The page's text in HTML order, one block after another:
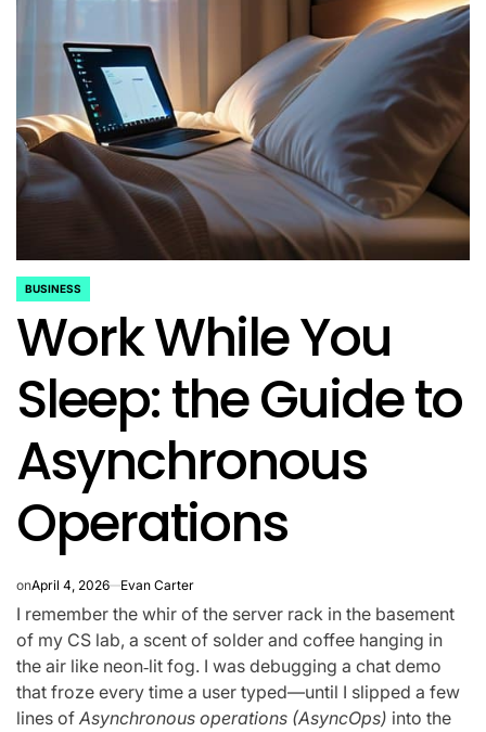
POSTED
IN
BUSINESS
Work While You
Sleep: the Guide to
Asynchronous
Operations
onApril 4, 2026 Evan Carter
I remember the whir of the server rack in the basement
of my CS lab, a scent of solder and coffee hanging in
the air like neon‑lit fog. I was debugging a chat demo
that froze every time a user typed—until I slipped a few
lines of Asynchronous operations (AsyncOps) into the